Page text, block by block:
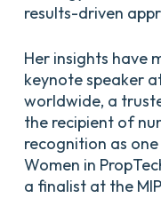
results-driven
Her insights have
keynote speaker
worldwide, a
the recipient of
recognition as
Women in
a finalist at the